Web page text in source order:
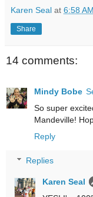
Karen Seal at 6:58 AM
Share
14 comments:
Mindy Bobe
So super
Mandeville!
Reply
Replies
Karen Seal